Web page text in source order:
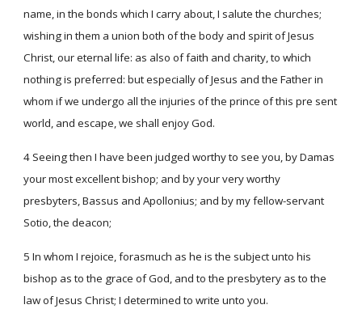
name, in the bonds which I carry about, I salute the churches;
wishing in them a union both of the body and spirit of Jesus
Christ, our eternal life: as also of faith and charity, to which
nothing is preferred: but especially of Jesus and the Father in
whom if we undergo all the injuries of the prince of this pre sent
world, and escape, we shall enjoy God.
4 Seeing then I have been judged worthy to see you, by Damas
your most excellent bishop; and by your very worthy
presbyters, Bassus and Apollonius; and by my fellow-servant
Sotio, the deacon;
5 In whom I rejoice, forasmuch as he is the subject unto his
bishop as to the grace of God, and to the presbytery as to the
law of Jesus Christ; I determined to write unto you.